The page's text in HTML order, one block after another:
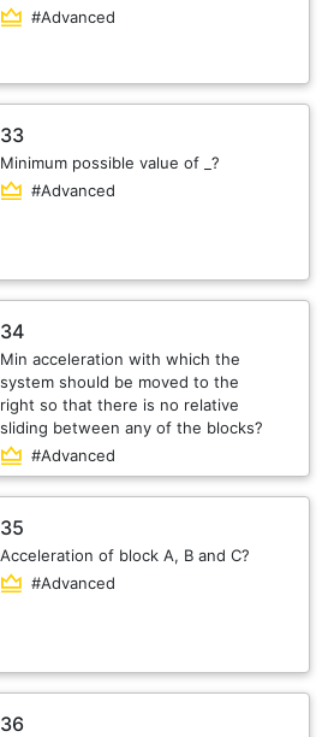
#Advanced
33
Minimum possible value of _?
#Advanced
34
Min acceleration with which the
system should be moved to the
right so that there is no relative
sliding between any of the blocks?
#Advanced
35
Acceleration of block A, B and C?
#Advanced
36